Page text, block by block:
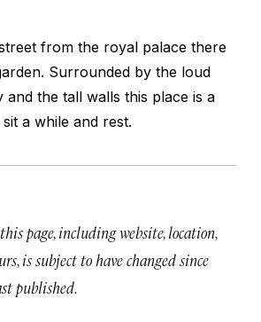
from the royal palace there
Surrounded by the loud
and the tall walls this place is a
a while and rest.
page, including website, location,
is subject to have changed since
published.